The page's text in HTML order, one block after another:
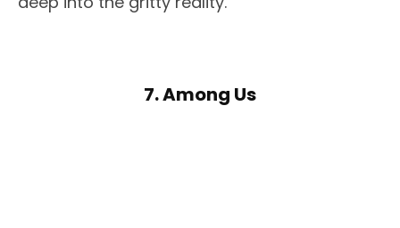
7. Among Us